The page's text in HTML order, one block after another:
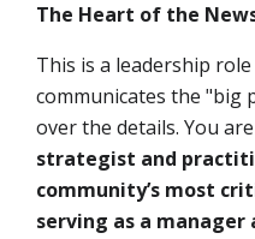
The Heart of the
This is a leadership
communicates the "big
over the details. You
strategist and
community’s most
serving as a